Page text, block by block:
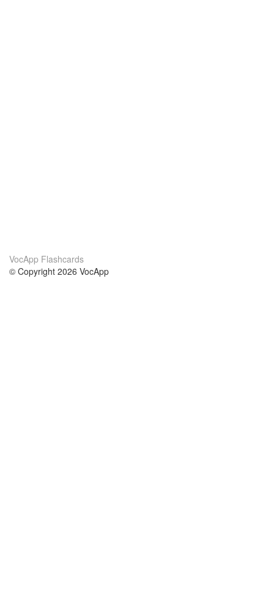
VocApp Flashcards
© Copyright 2026 VocApp